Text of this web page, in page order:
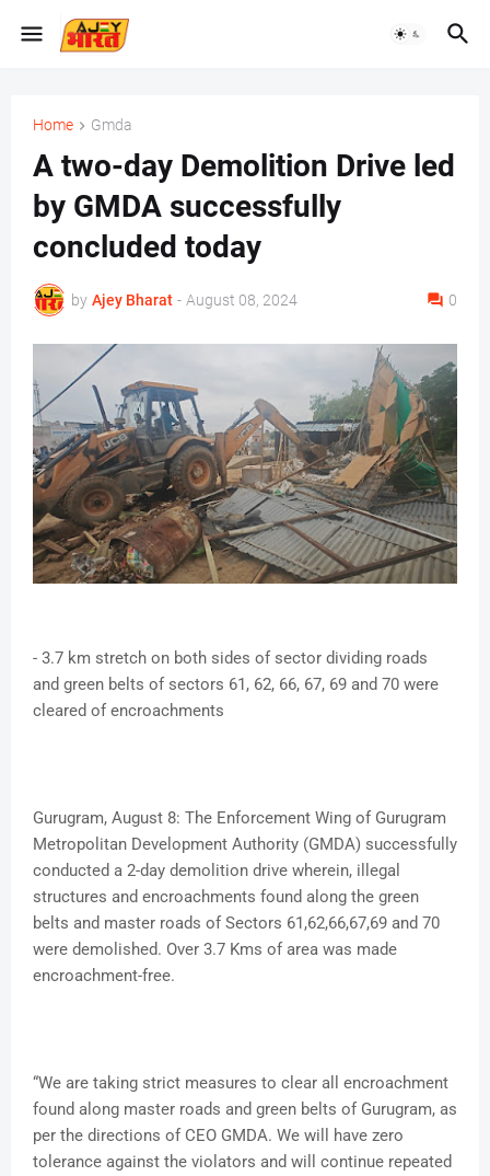
Home Gmda
A two-day Demolition Drive led
by GMDA successfully
concluded today
by Ajey Bharat - August 08, 2024 0
- 3.7 km stretch on both sides of sector dividing roads
and green belts of sectors 61, 62, 66, 67, 69 and 70 were
cleared of encroachments
Gurugram, August 8: The Enforcement Wing of Gurugram
Metropolitan Development Authority (GMDA) successfully
conducted a 2-day demolition drive wherein, illegal
structures and encroachments found along the green
belts and master roads of Sectors 61,62,66,67,69 and 70
were demolished. Over 3.7 Kms of area was made
encroachment-free.
“We are taking strict measures to clear all encroachment
found along master roads and green belts of Gurugram, as
per the directions of CEO GMDA. We will have zero
tolerance against the violators and will continue repeated